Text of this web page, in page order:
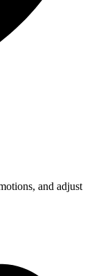
and adjust